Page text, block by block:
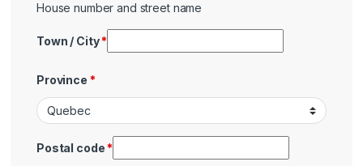
House number and street name
Town / City*
Province *
Postal code*